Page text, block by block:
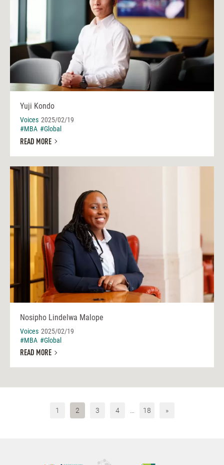
Yuji Kondo
Voices 2025/02/19
#MBA #Global
READ MORE
Nosipho Lindelwa Malope
Voices 2025/02/19
#MBA #Global
READ MORE
1 2 3 4 … 18 »